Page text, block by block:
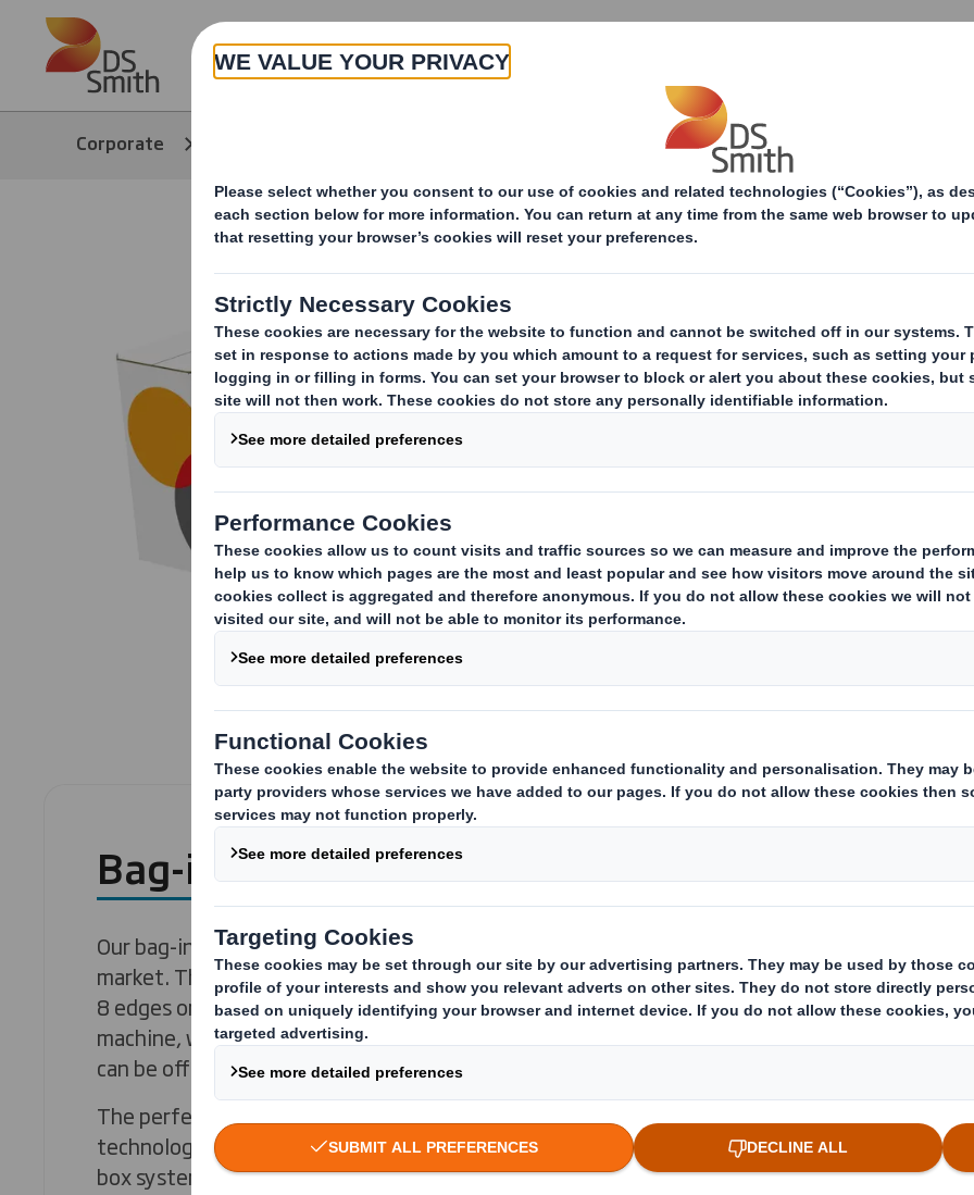
Skip to main content
About Products & Services
Corporate End-of-line packaging
DS Smith
Bag-in-box
Our bag-in-box lines are among the most efficient on the
market. They are composed of a bag-in-box former (4 edges,
8 edges or rounded edges) and a case sealer. For the filling
machine, we have a partnership so that a complete solution
can be offered to you.
The perfect accuracy of the mandrel case forming
technology combined with the reliability of Rapak® bag-in-
box systems guarantee high-quality packaging and excellent
Previous slide
Click to expand image